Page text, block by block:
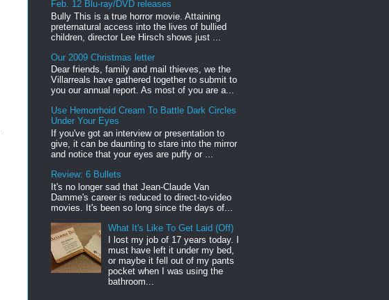
Feb. 12 Blu-ray/DVD releases
Bully This is a true horror movie. Attaining
preternatural access into the lives of bullied
children, director Lee Hirsch shows just ...
Our 2009 Christmas letter
Dear friends, family and mail thieves, we the
Villarreals have gathered together to submit to
you our annual report. As most of you are a...
Use Hemorrhoid Cream To Battle Dark Circles
Under Your Eyes
If you've got an interview or presentation to
give, it can be daunting to stare into the mirror
and notice that your eyes are puffy or ...
Review: 6 Bullets
It's no longer sad that Jean-Claude Van
Damme's career is reduced to direct-to-video
movies. It's been so long since the days of...
What It's Like To Get Laid (Off)
I lost my job of 17 years today. I
must have left it under my bed,
or maybe it fell out of my pants
pocket when I was using the
bathroom...